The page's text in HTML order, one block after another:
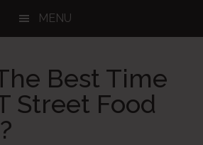
MENU
Best Time
Street Food